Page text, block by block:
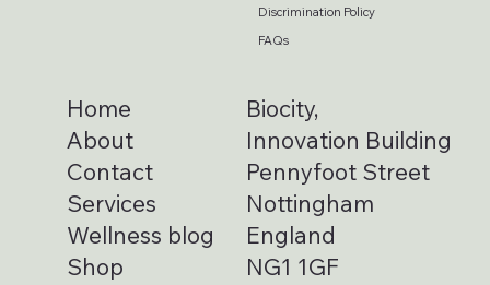
Discrimination Policy
FAQs
Home
About
Contact
Services
Wellness blog
Shop
Biocity,
Innovation Building
Pennyfoot Street
Nottingham
England
NG1 1GF